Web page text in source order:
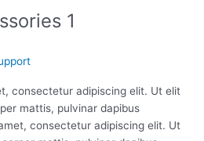
1
consectetur adipiscing elit. Ut elit
mattis, pulvinar dapibus
consectetur adipiscing elit. Ut